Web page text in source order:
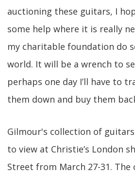
auctioning these guitars, I
some help where it is really
my charitable foundation do
world. It will be a wrench to
perhaps one day I’ll have to
them down and buy them
Gilmour's collection of
to view at Christie’s London
Street from March 27-31.